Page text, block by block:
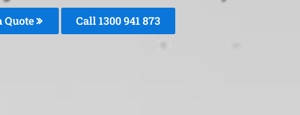
Quote Call 1300 941 873